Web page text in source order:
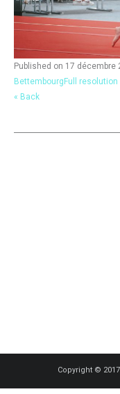
Published on 17 décembre
Bettembourg Full resolution
« Back
Copyright ©